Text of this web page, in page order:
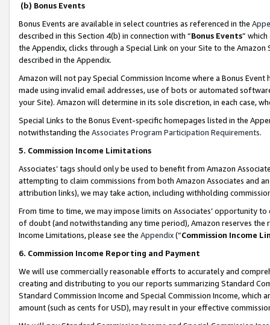
(b) Bonus Events
Bonus Events are available in select countries as referenced in the
described in this Section 4(b) in connection with “Bonus Events”
the Appendix, clicks through a Special Link on your Site to the
described in the Appendix.
Amazon will not pay Special Commission Income where a Bonus
made using invalid email addresses, use of bots or automated
your Site). Amazon will determine in its sole discretion, in each case,
Special Links to the Bonus Event-specific homepages listed in the
notwithstanding the Associates Program Participation Requirements.
5. Commission Income Limitations
Associates’ tags should only be used to benefit from Amazon
attempting to claim commissions from both Amazon Associates and
attribution links), we may take action, including withholding
From time to time, we may impose limits on Associates’ opportunity
of doubt (and notwithstanding any time period), Amazon reserves
Income Limitations, please see the Appendix(“Commission Income
6. Commission Income Reporting and Payment
We will use commercially reasonable efforts to accurately and
creating and distributing to you our reports summarizing Standard
Standard Commission Income and Special Commission Income,
amount (such as cents for USD), may result in your effective